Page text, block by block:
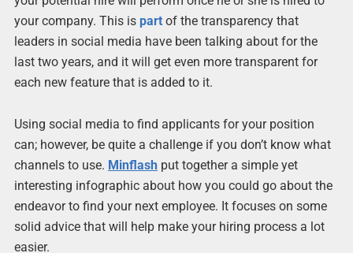
your company. This is partof the transparency that
leaders in social media have been talking about for the
last two years, and it will get even more transparent for
each new feature that is added to it.
Using social media to find applicants for your position
can; however, be quite a challenge if you don’t know what
channels to use. Minflashput together a simple yet
interesting infographic about how you could go about the
endeavor to find your next employee. It focuses on some
solid advice that will help make your hiring process a lot
easier.